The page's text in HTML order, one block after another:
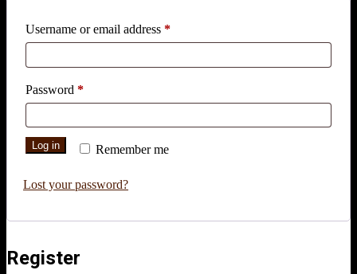
Username or email address *Required
Password *Required
Remember me
Log in
Lost your password?
Register